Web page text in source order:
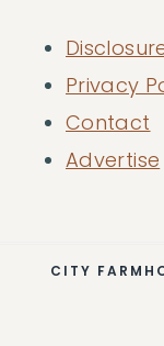
Privacy
Contact
Advertise
CITY